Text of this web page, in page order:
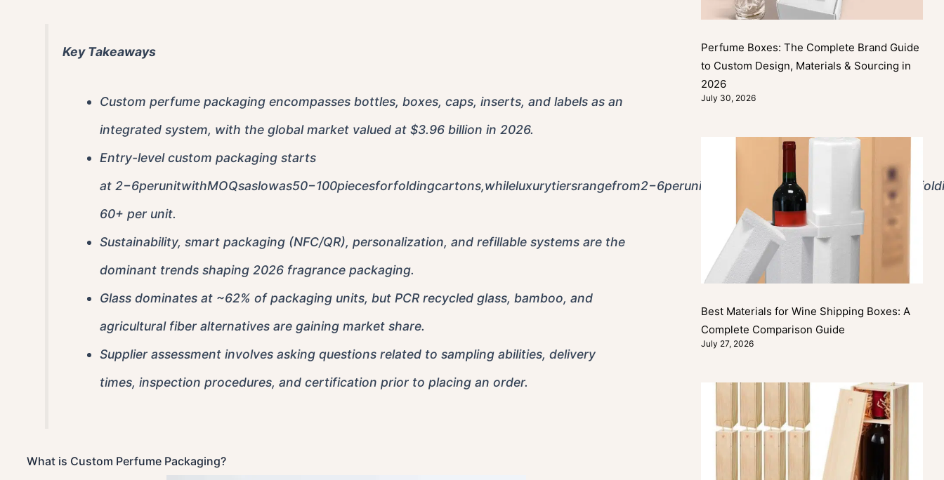
Key Takeaways
Custom perfume packaging encompasses bottles, boxes, caps, inserts, and labels as an
integrated system, with the global market valued at $3.96 billion in 2026.
Entry-level custom packaging starts
at2−6perunitwithMOQsaslowas50−100piecesforfoldingcartons,whileluxurytiersrangefrom2−6peruni aslow eces fold
60+ per unit.
Sustainability, smart packaging (NFC/QR), personalization, and refillable systems are the
dominant trends shaping 2026 fragrance packaging.
Glass dominates at ~62% of packaging units, but PCR recycled glass, bamboo, and
agricultural fiber alternatives are gaining market share.
Supplier assessment involves asking questions related to sampling abilities, delivery
times, inspection procedures, and certification prior to placing an order.
What is Custom Perfume Packaging?
Perfume Boxes: The Complete Brand Guide
to Custom Design, Materials & Sourcing in
2026
July 30, 2026
Best Materials for Wine Shipping Boxes: A
Complete Comparison Guide
July 27, 2026